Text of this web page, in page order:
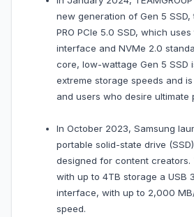
new generation of Gen 5 SSD,
PRO PCIe 5.0 SSD, which
interface and NVMe 2.0
core, low-wattage Gen 5 SSD
extreme storage speeds and
and users who desire ultimate
In October 2023, Samsung
portable solid-state drive
designed for content creators.
with up to 4TB storage a USB
interface, with up to 2,000
speed.